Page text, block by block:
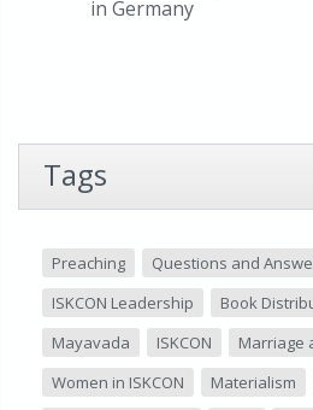
in Germany
Tags
Preaching Questions and
ISKCON Leadership
Book
Mayavada
ISKCON
Marriage
Women in ISKCON
Materialism